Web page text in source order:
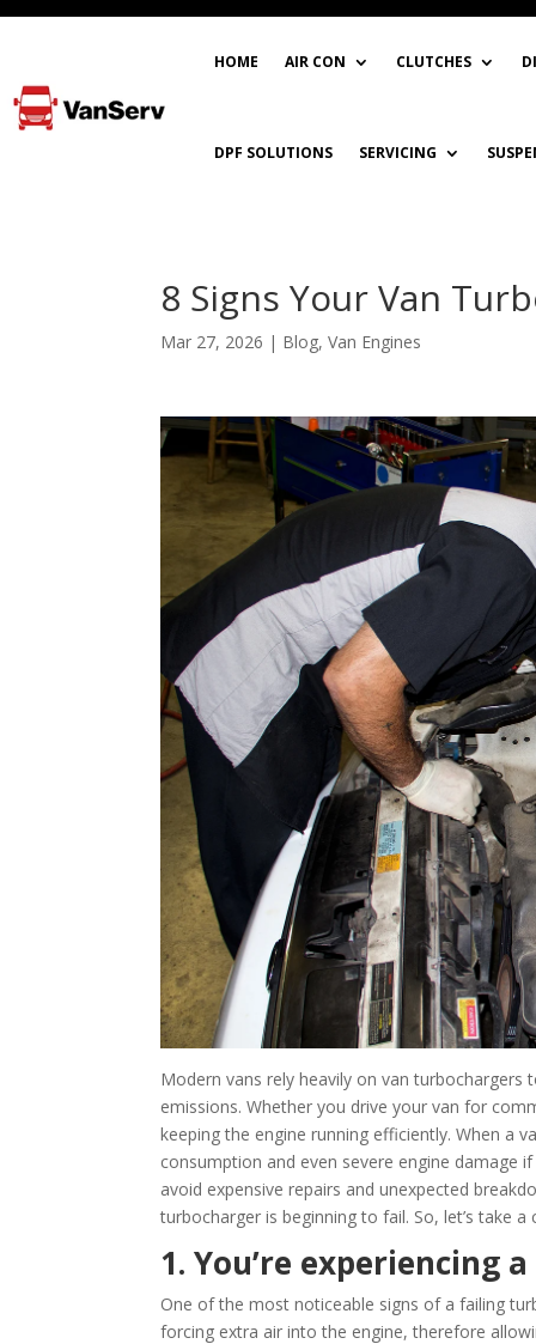
HOME AIR CON CLUTCHES
DPF SOLUTIONS SERVICING
8 Signs Your Van
Mar 27, 2026 | Blog,Van Engines
Modern vans rely heavily on van
emissions. Whether you drive your van for
keeping the engine running efficiently. When a
consumption and even severe engine damage
avoid expensive repairs and unexpected
turbocharger is beginning to fail. So, let’s take a
1. You’re experiencing
One of the most noticeable signs of a failing
forcing extra air into the engine, therefore